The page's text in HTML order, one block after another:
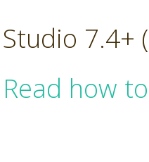
Studio 7.4+
Read how